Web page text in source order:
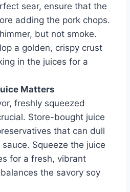
sear, ensure that the
adding the pork chops.
but not smoke.
a golden, crispy crust
in the juices for a
Matters
freshly squeezed
Store-bought juice
that can dull
Squeeze the juice
for a fresh, vibrant
the savory soy